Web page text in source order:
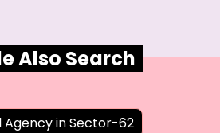
Also Search
Agency in Sector-62